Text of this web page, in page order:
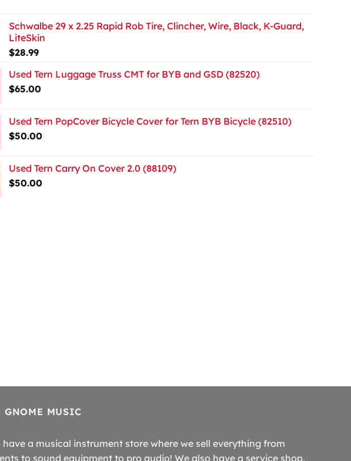
Schwalbe 29 x 2.25 Rapid Rob Tire, Clincher, Wire, Black, K-Guard,
LiteSkin
$28.99
Used Tern Luggage Truss CMT for BYB and GSD (82520)
$65.00
Used Tern PopCover Bicycle Cover for Tern BYB Bicycle (82510)
$50.00
Used Tern Carry On Cover 2.0 (88109)
$50.00
GNOME MUSIC
have a musical instrument store where we sell everything from
to sound equipment to pro audio! We also have a service shop,